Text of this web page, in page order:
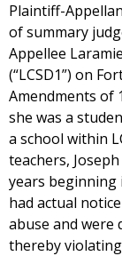
Plaintiff-
of summary
Appellee
(“LCSD1”) on
Amendments of
she was a
a school within
teachers,
years beginning
had actual
abuse and were
thereby violating